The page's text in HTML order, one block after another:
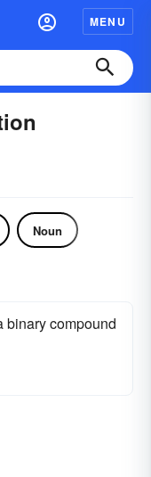
MENU
Noun
binary compound